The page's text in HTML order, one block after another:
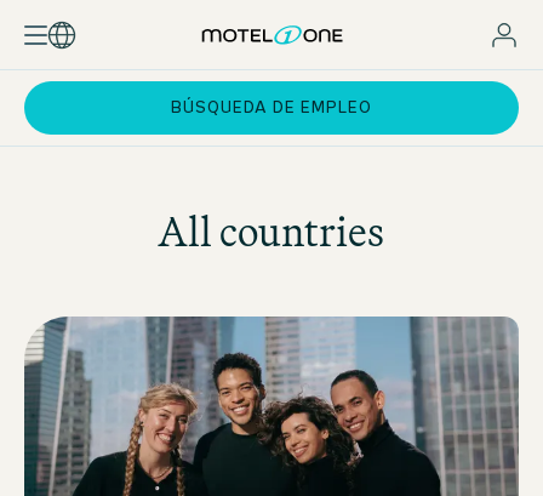
BÚSQUEDA DE EMPLEO
All countries